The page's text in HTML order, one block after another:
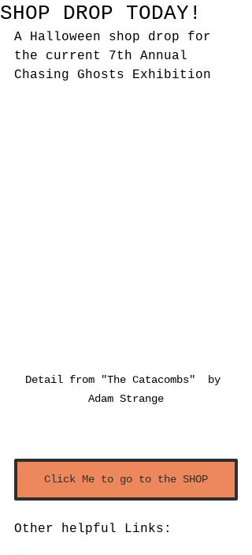
SHOP DROP TODAY!
A Halloween shop drop for
the current 7th Annual
Chasing Ghosts Exhibition
Detail from "The Catacombs"  by
Adam Strange
Click Me to go to the SHOP
Other helpful Links: